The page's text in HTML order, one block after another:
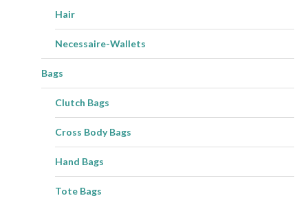
Hair
Necessaire-Wallets
Bags
Clutch Bags
Cross Body Bags
Hand Bags
Tote Bags